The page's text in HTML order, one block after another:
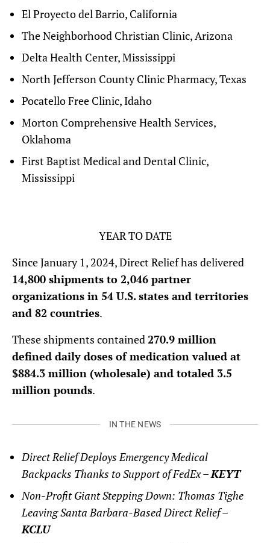
El Proyecto del Barrio, California
The Neighborhood Christian Clinic, Arizona
Delta Health Center, Mississippi
North Jefferson County Clinic Pharmacy, Texas
Pocatello Free Clinic, Idaho
Morton Comprehensive Health Services,
Oklahoma
First Baptist Medical and Dental Clinic,
Mississippi
YEAR TO DATE
Since January 1, 2024, Direct Relief has delivered
14,800 shipments to 2,046 partner
organizations in 54 U.S. states and territories
and 82 countries.
These shipments contained 270.9 million
defined daily doses of medication valued at
$884.3 million (wholesale) and totaled 3.5
million pounds.
IN THE NEWS
Direct Relief Deploys Emergency Medical
Backpacks Thanks to Support of FedEx –KEYT
Non-Profit Giant Stepping Down: Thomas Tighe
Leaving Santa Barbara-Based Direct Relief –
KCLU